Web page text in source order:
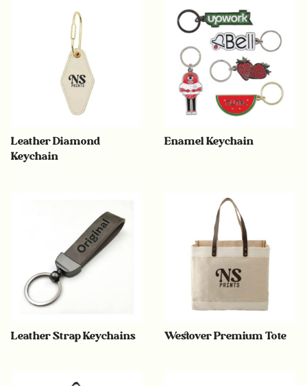
Leather Diamond
Keychain
Enamel Keychain
Leather Strap Keychains Westover Premium Tote